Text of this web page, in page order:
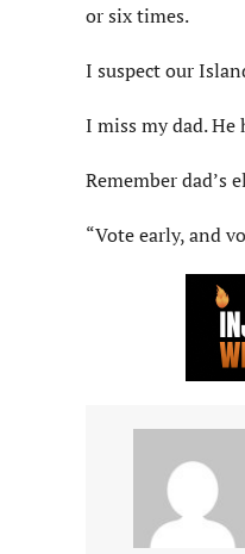
or six times.
I suspect our
I miss my dad.
Remember dad’s
“Vote early, and